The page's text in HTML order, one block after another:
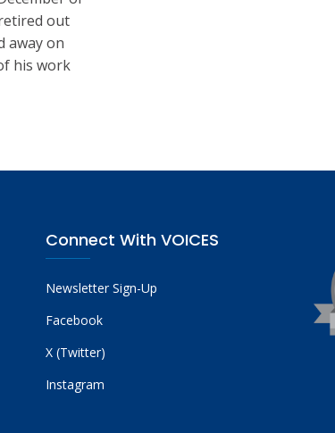
out
away on
his work
Connect With VOICES
Newsletter Sign-Up
Facebook
X (Twitter)
Instagram